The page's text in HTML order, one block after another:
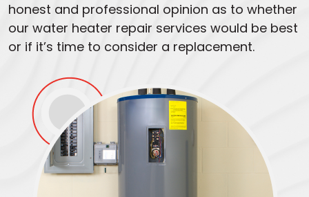
honest and professional opinion as to whether
our water heater repair services would be best
or if it’s time to consider a replacement.